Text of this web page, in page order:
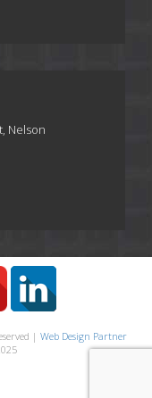
Nelson
| Web Design Partner